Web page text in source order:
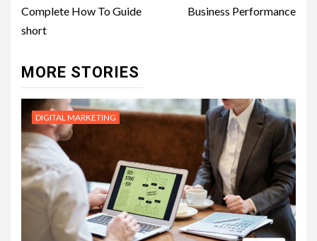
Complete How To Guide
short
Business Performance
MORE STORIES
DIGITAL MARKETING